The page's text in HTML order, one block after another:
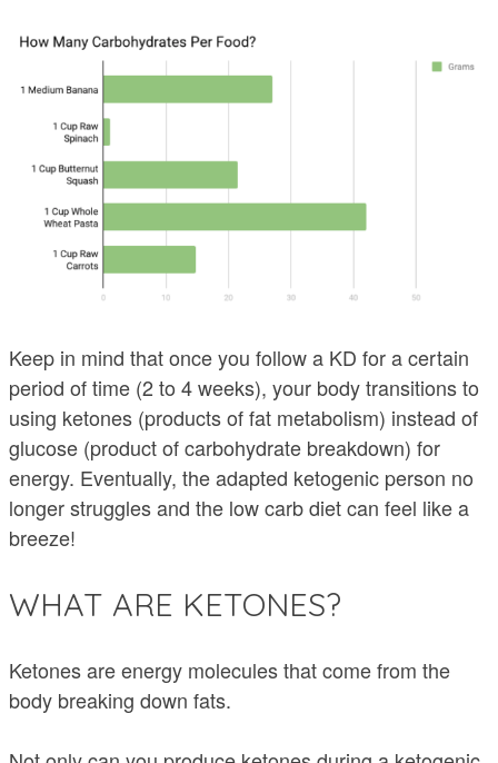
Keep in mind that once you follow a KD for a certain
period of time (2 to 4 weeks), your body transitions to
using ketones (products of fat metabolism) instead of
glucose (product of carbohydrate breakdown) for
energy. Eventually, the adapted ketogenic person no
longer struggles and the low carb diet can feel like a
breeze!
WHAT ARE KETONES?
Ketones are energy molecules that come from the
body breaking down fats.